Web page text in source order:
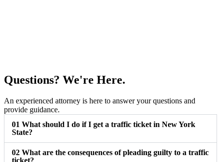
Questions? We're Here.
An experienced attorney is here to answer your questions and
provide guidance.
01 What should I do if I get a traffic ticket in New York
State?
02 What are the consequences of pleading guilty to a traffic